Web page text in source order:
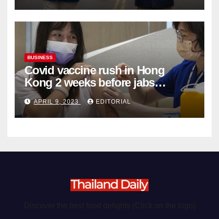
BUSINESS
Covid vaccine rush in Hong
Kong 2 weeks before jabs
become chargeable
APRIL 9, 2023 EDITORIAL